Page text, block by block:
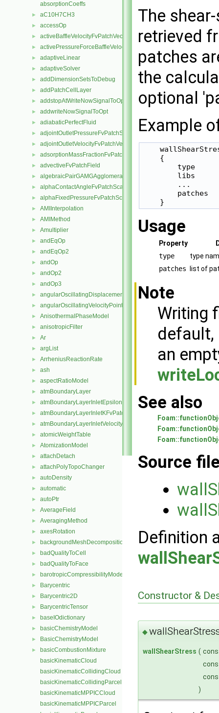
absorptionCoeffs
► aC10H7CH3
► accessOp
► activeBaffleVelocityFvPatchVectorField
► activePressureForceBaffleVelocityFvPatchVectorField
► adaptiveLinear
► adaptiveSolver
► addDimensionSetsToDebug
► addPatchCellLayer
► addstopAtWriteNowSignalToOpt
► addwriteNowSignalToOpt
► adiabaticPerfectFluid
► adjointOutletPressureFvPatchScalarField
► adjointOutletVelocityFvPatchVectorField
► adsorptionMassFractionFvPatchScalarField
► advectiveFvPatchField
► algebraicPairGAMGAgglomeration
► alphaContactAngleFvPatchScalarField
► alphaFixedPressureFvPatchScalarField
► AMIInterpolation
► AMIMethod
► Amultiplier
► andEqOp
► andEqOp2
► andOp
► andOp2
► andOp3
► angularOscillatingDisplacementPointPatchVectorField
► angularOscillatingVelocityPointPatchVectorField
► AnisothermalPhaseModel
► anisotropicFilter
► Ar
► argList
► ArrheniusReactionRate
► ash
► aspectRatioModel
► atmBoundaryLayer
► atmBoundaryLayerInletEpsilonFvPatchScalarField
► atmBoundaryLayerInletKFvPatchScalarField
► atmBoundaryLayerInletVelocityFvPatchVectorField
► atomicWeightTable
► AtomizationModel
► attachDetach
► attachPolyTopoChanger
► autoDensity
► automatic
► autoPtr
► AverageField
► AveragingMethod
► axesRotation
► backgroundMeshDecomposition
► badQualityToCell
► badQualityToFace
► barotropicCompressibilityModel
► Barycentric
► Barycentric2D
► BarycentricTensor
► baseIOdictionary
► basicChemistryModel
► BasicChemistryModel
►
basicCombustionMixture
basicKinematicCloud
basicKinematicCollidingCloud
basicKinematicCollidingParcel
basicKinematicMPPICCloud
basicKinematicMPPICParcel
The
retrieved
patches
the
optional
Example
    {
type
libs
        ...
patches
    }
Usage
Property
type
type
patches
list of
Note
Writing
default,
an
See also
Source
Definition
Constructor &
◆
wallShearStress (
)